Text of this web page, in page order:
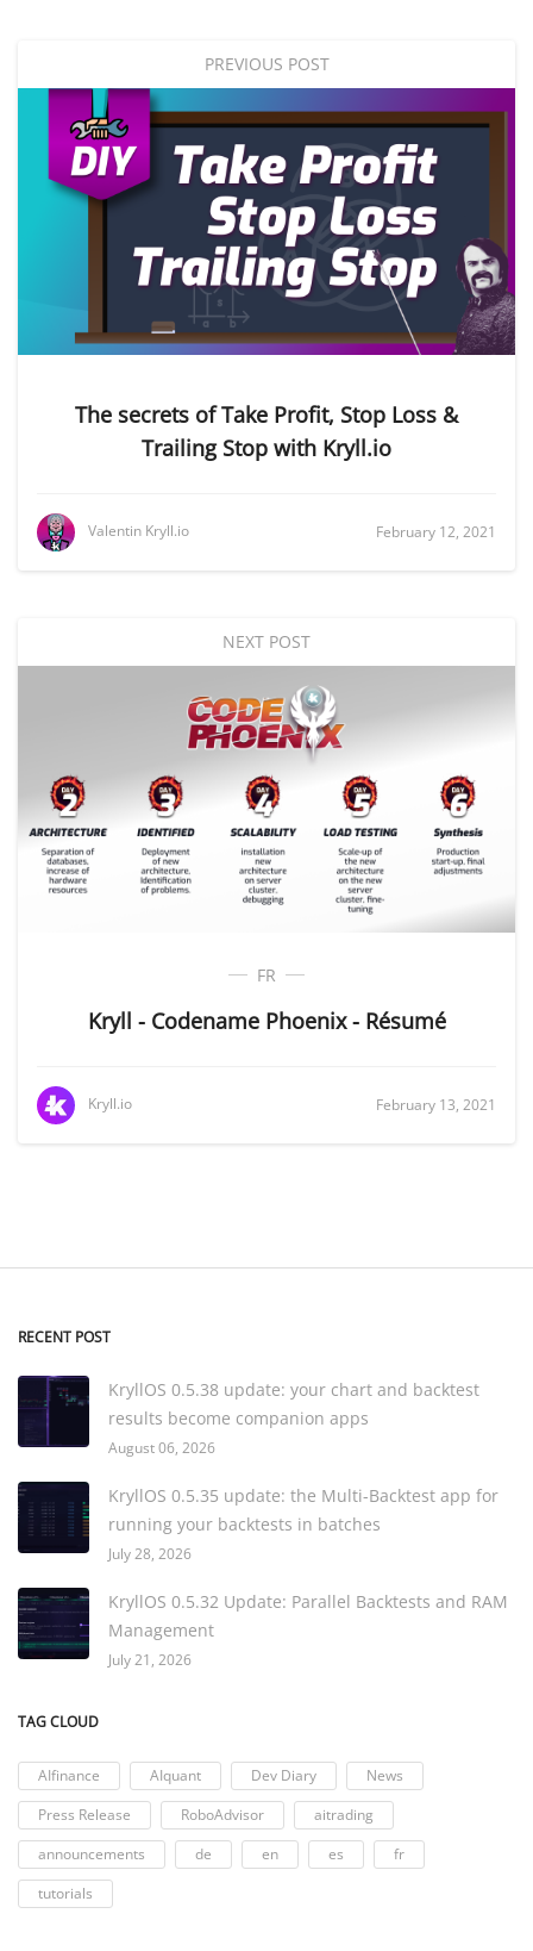
PREVIOUS POST
The secrets of Take Profit, Stop Loss &
Trailing Stop with Kryll.io
Valentin Kryll.io February 12, 2021
NEXT POST
FR
Kryll - Codename Phoenix - Résumé
Kryll.io February 13, 2021
RECENT POST
KryllOS 0.5.38 update: your chart and backtest
results become companion apps
August 06, 2026
KryllOS 0.5.35 update: the Multi-Backtest app for
running your backtests in batches
July 28, 2026
KryllOS 0.5.32 Update: Parallel Backtests and RAM
Management
July 21, 2026
TAG CLOUD
AIfinance AIquant Dev Diary
News
Press Release
RoboAdvisor
aitrading
announcements
de en es
fr
tutorials